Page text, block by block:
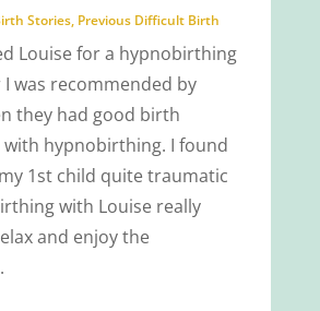
Stories, Previous Difficult Birth
Louise for a hypnobirthing
was recommended by
they had good birth
with hypnobirthing. I found
1st child quite traumatic
with Louise really
and enjoy the